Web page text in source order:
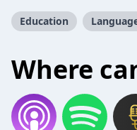
Education
Where